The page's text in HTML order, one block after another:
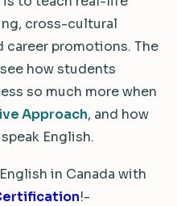
cross-cultural
career promotions. The
how students
so much more when
Approach, and how
English.
in Canada with
!-